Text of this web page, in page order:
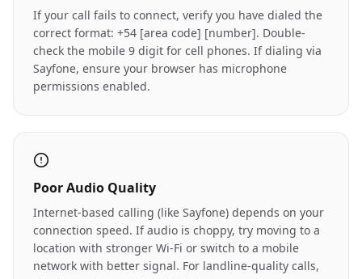
If your call fails to connect, verify you have dialed the
correct format: +54 [area code] [number]. Double-
check the mobile 9 digit for cell phones. If dialing via
Sayfone, ensure your browser has microphone
permissions enabled.
Poor Audio Quality
Internet-based calling (like Sayfone) depends on your
connection speed. If audio is choppy, try moving to a
location with stronger Wi-Fi or switch to a mobile
network with better signal. For landline-quality calls,